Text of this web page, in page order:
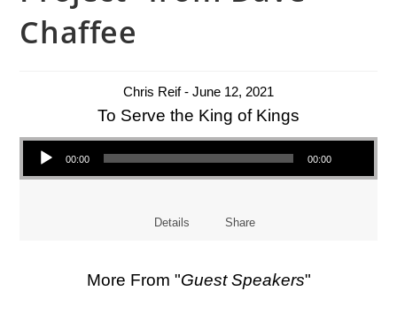
Chaffee
Chris Reif - June 12, 2021
To Serve the King of Kings
Audio Player
00:00 00:00
Details Share
More From "Guest Speakers"